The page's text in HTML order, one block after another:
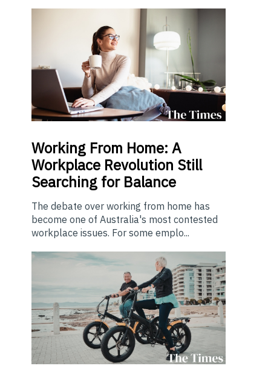
Working From Home: A
Workplace Revolution Still
Searching for Balance
The debate over working from home has
become one of Australia's most contested
workplace issues. For some emplo...